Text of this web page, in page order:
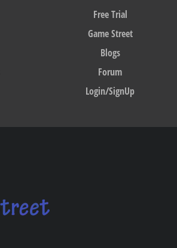
Free Trial
Game Street
Blogs
Forum
Login/SignUp